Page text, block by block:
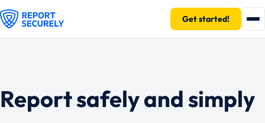
Get started!
Report safely and simply